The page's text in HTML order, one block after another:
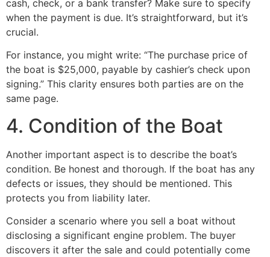
cash, check, or a bank transfer? Make sure to specify
when the payment is due. It’s straightforward, but it’s
crucial.
For instance, you might write: “The purchase price of
the boat is $25,000, payable by cashier’s check upon
signing.” This clarity ensures both parties are on the
same page.
4. Condition of the Boat
Another important aspect is to describe the boat’s
condition. Be honest and thorough. If the boat has any
defects or issues, they should be mentioned. This
protects you from liability later.
Consider a scenario where you sell a boat without
disclosing a significant engine problem. The buyer
discovers it after the sale and could potentially come